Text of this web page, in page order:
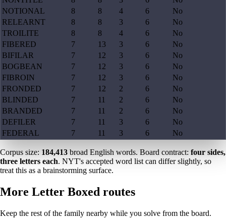
NOTIONAL
8 8 4 6
No
RELEARNT
8 8 3 6
No
TROILITE
8 8 4 6
No
FIBERED
7 13 3 6
No
BIFILAR
7 12 3 6
No
BOGBEAN
7 12 3 6
No
FIBROIN
7 12 3 6
No
FRONDED
7 12 2 6
No
BLINDED
7 11 2 6
No
BRANDED
7 11 2 6
No
DEFILER
7 11 3 6
No
FEDERAL
7 11 3 6 No
Corpus size: 184,413 broad English words. Board contract: four sides,
three letters each. NYT's accepted word list can differ slightly, so
treat this as a brainstorming surface.
More Letter Boxed routes
Keep the rest of the family nearby while you solve from the board.